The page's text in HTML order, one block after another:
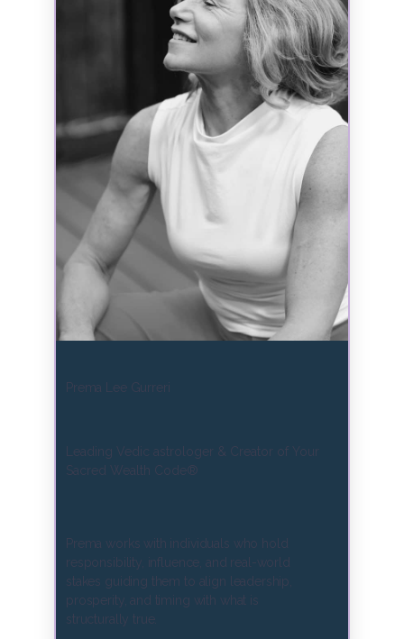
Prema Lee Gurreri
Leading Vedic astrologer & Creator of Your
Sacred Wealth Code®
Prema works with individuals who hold
responsibility, influence, and real-world
stakes guiding them to align leadership,
prosperity, and timing with what is
structurally true.